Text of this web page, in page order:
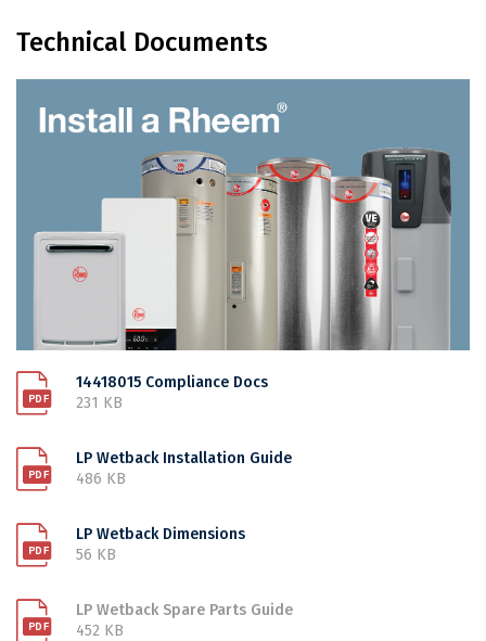
Technical Documents
14418015 Compliance Docs
231 KB
LP Wetback Installation Guide
486 KB
LP Wetback Dimensions
56 KB
LP Wetback Spare Parts Guide
452 KB